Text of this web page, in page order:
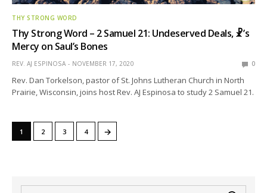
THY STRONG WORD
Thy Strong Word – 2 Samuel 21: Undeserved Deals, ☧’s
Mercy on Saul’s Bones
REV. AJ ESPINOSA NOVEMBER 17, 2020 0
Rev. Dan Torkelson, pastor of St. Johns Lutheran Church in North
Prairie, Wisconsin, joins host Rev. AJ Espinosa to study 2 Samuel 21.
1 2 3 4 →